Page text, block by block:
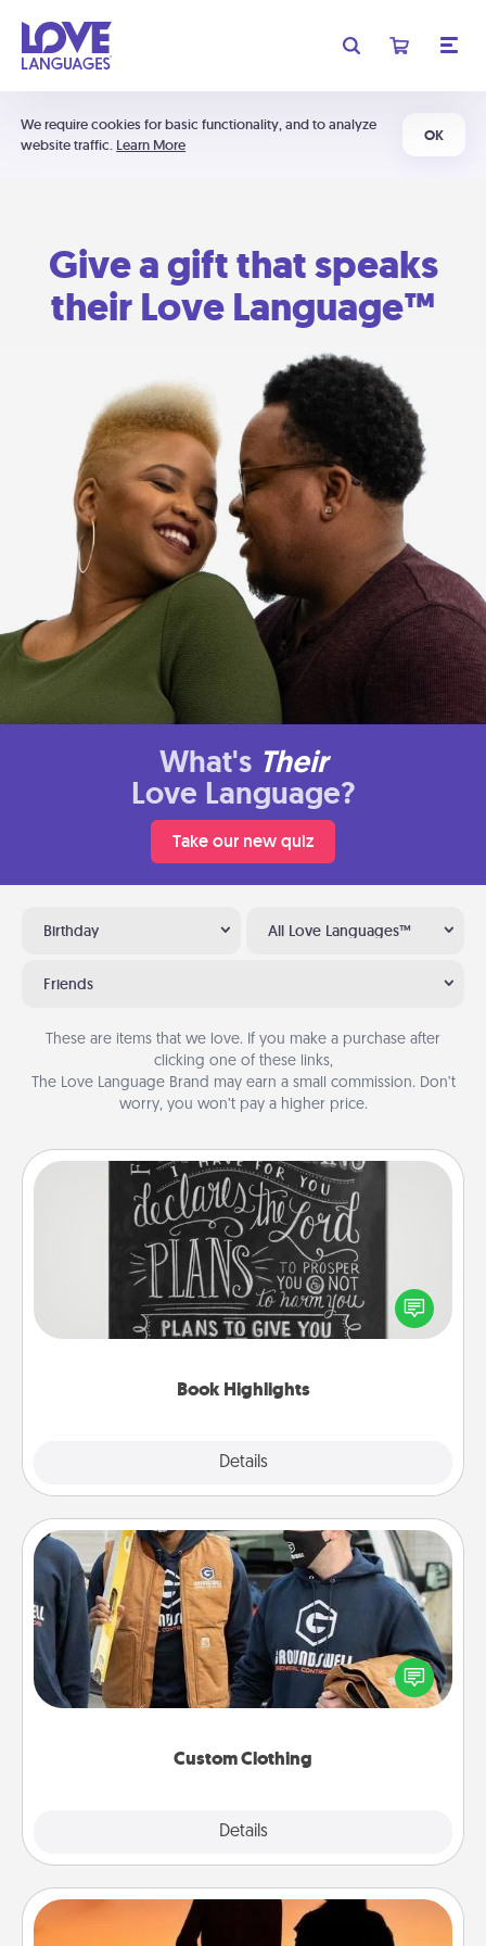
We require cookies for basic functionality, and to analyze
website traffic. Learn More
OK
Give a gift that speaks
their Love Language™
What's Their
Love Language?
Take our new quiz
Birthday All Love Languages™
Friends
These are items that we love. If you make a purchase after
clicking one of these links,
The Love Language Brand may earn a small commission. Don’t
worry, you won’t pay a higher price.
Book Highlights
Details
Book Highlights
Are you crafty or creative? Sometimes people
highlight words or phrases in books that speak
meaningfully to them. To give a fun gift, find some
Custom Clothing
Details
Custom Clothing
Create and give a personalized article of clothing to
someone you love. Make it meaningful by
incorporating something that is significant to them.
Dog Walker